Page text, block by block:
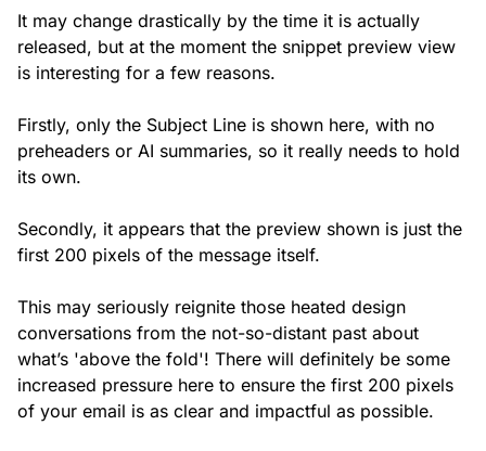
It may change drastically by the time it is actually
released, but at the moment the snippet preview view
is interesting for a few reasons.
Firstly, only the Subject Line is shown here, with no
preheaders or AI summaries, so it really needs to hold
its own.
Secondly, it appears that the preview shown is just the
first 200 pixels of the message itself.
This may seriously reignite those heated design
conversations from the not-so-distant past about
what’s 'above the fold'! There will definitely be some
increased pressure here to ensure the first 200 pixels
of your email is as clear and impactful as possible.